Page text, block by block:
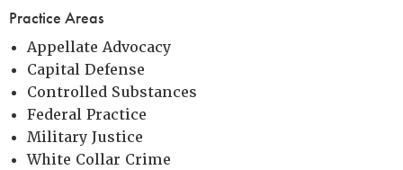
Practice Areas
Appellate Advocacy
Capital Defense
Controlled Substances
Federal Practice
Military Justice
White Collar Crime